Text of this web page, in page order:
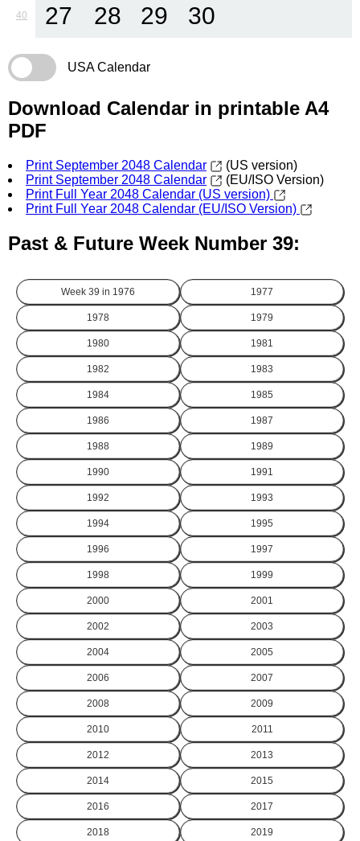
40 27 28 29 30
USA Calendar
Download Calendar in printable A4
PDF
Print September 2048 Calendar
(US version)
Print September 2048 Calendar
(EU/ISO Version)
Print Full Year 2048 Calendar (US version)
Print Full Year 2048 Calendar (EU/ISO Version)
Past & Future Week Number 39:
Week 39 in 1976 1977
1978 1979
1980 1981
1982 1983
1984 1985
1986 1987
1988 1989
1990 1991
1992 1993
1994 1995
1996 1997
1998 1999
2000 2001
2002 2003
2004 2005
2006 2007
2008 2009
2010 2011
2012 2013
2014 2015
2016 2017
2018 2019